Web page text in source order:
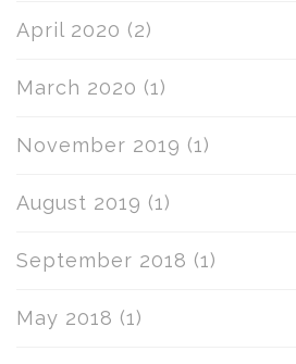
April 2020 (2)
March 2020 (1)
November 2019 (1)
August 2019 (1)
September 2018 (1)
May 2018 (1)